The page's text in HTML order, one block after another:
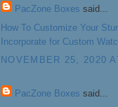
PacZone Boxes said...
How To Customize Your
Incorporate for Custom
NOVEMBER 25, 2020
PacZone Boxes said...